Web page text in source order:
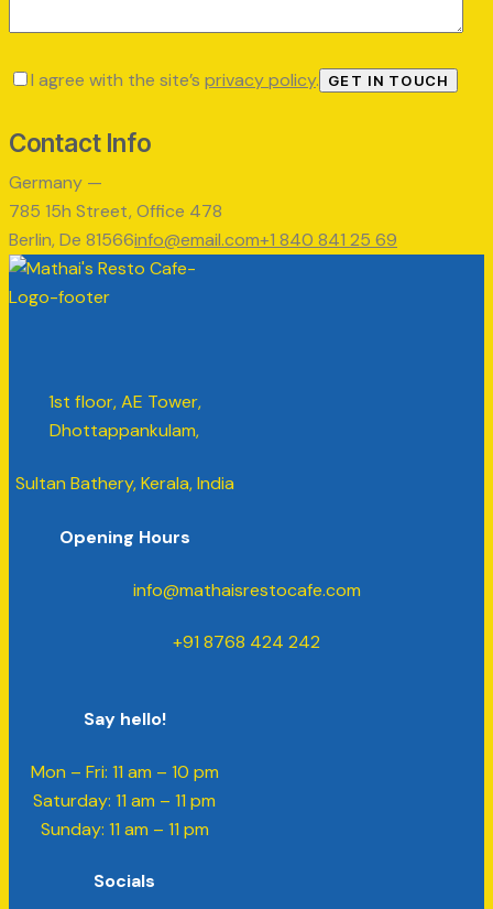
I agree with the site’s privacy policy.
Contact Info
Germany —
785 15h Street, Office 478
Berlin, De 81566info@email.com+1 840 841 25 69
1st floor, AE Tower,
Dhottappankulam,
Sultan Bathery, Kerala, India
Opening Hours
info@mathaisrestocafe.com
+91 8768 424 242
Say hello!
Mon – Fri: 11 am – 10 pm
​​Saturday: 11 am – 11 pm
​Sunday: 11 am – 11 pm
Socials